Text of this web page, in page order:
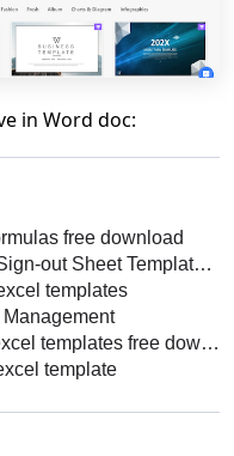
in Word doc:
free download
Sheet Template Excel
templates
free download 2022
template